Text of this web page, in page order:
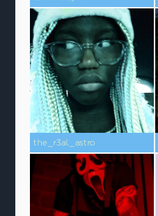
the_r3al_astro